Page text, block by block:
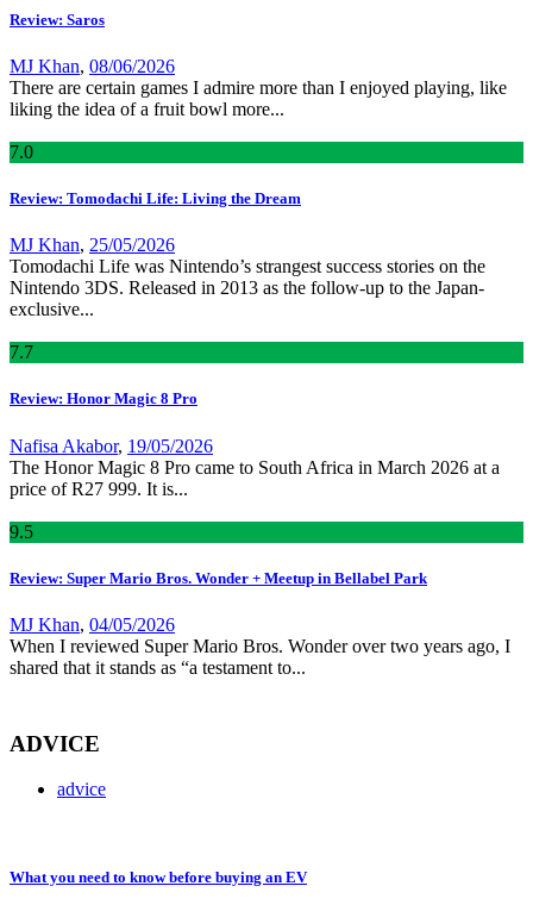
Review: Saros
MJ Khan, 08/06/2026
There are certain games I admire more than I enjoyed playing, like
liking the idea of a fruit bowl more...
7.0
Review: Tomodachi Life: Living the Dream
MJ Khan, 25/05/2026
Tomodachi Life was Nintendo’s strangest success stories on the
Nintendo 3DS. Released in 2013 as the follow-up to the Japan-
exclusive...
7.7
Review: Honor Magic 8 Pro
Nafisa Akabor, 19/05/2026
The Honor Magic 8 Pro came to South Africa in March 2026 at a
price of R27 999. It is...
9.5
Review: Super Mario Bros. Wonder + Meetup in Bellabel Park
MJ Khan, 04/05/2026
When I reviewed Super Mario Bros. Wonder over two years ago, I
shared that it stands as “a testament to...
ADVICE
advice
What you need to know before buying an EV